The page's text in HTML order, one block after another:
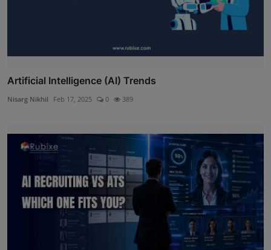
Artificial Intelligence (AI) Trends
Nisarg Nikhil Feb 17, 2025 0 389